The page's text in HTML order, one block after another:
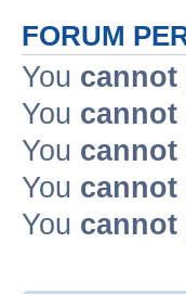
FORUM
You cannot
You cannot
You cannot
You cannot
You cannot